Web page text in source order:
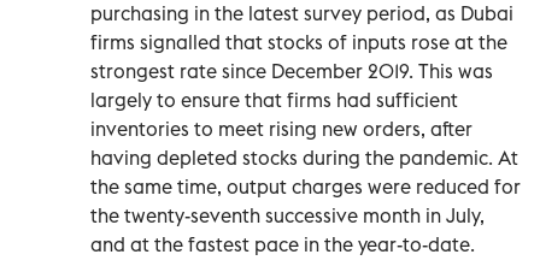
purchasing in the latest survey period, as Dubai
firms signalled that stocks of inputs rose at the
strongest rate since December 2019. This was
largely to ensure that firms had sufficient
inventories to meet rising new orders, after
having depleted stocks during the pandemic. At
the same time, output charges were reduced for
the twenty-seventh successive month in July,
and at the fastest pace in the year-to-date.